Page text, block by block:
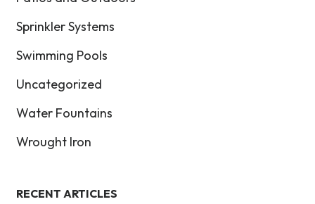
Sprinkler Systems
Swimming Pools
Uncategorized
Water Fountains
Wrought Iron
RECENT ARTICLES